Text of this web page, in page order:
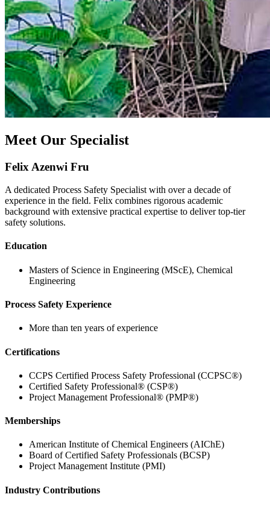
Meet Our Specialist
Felix Azenwi Fru
A dedicated Process Safety Specialist with over a decade of
experience in the field. Felix combines rigorous academic
background with extensive practical expertise to deliver top-tier
safety solutions.
Education
Masters of Science in Engineering (MScE), Chemical
Engineering
Process Safety Experience
More than ten years of experience
Certifications
CCPS Certified Process Safety Professional (CCPSC®)
Certified Safety Professional® (CSP®)
Project Management Professional® (PMP®)
Memberships
American Institute of Chemical Engineers (AIChE)
Board of Certified Safety Professionals (BCSP)
Project Management Institute (PMI)
Industry Contributions